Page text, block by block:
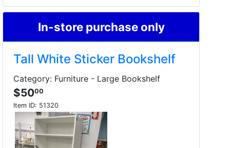
In-store purchase only
Tall White Sticker Bookshelf
Category: Furniture - Large Bookshelf
$5000
Item ID: 51320